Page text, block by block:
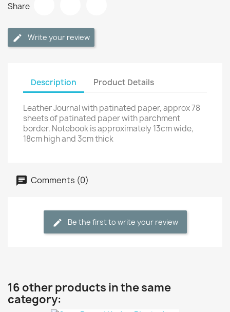
Share
Write your review
Description Product Details
Leather Journal with patinated paper, approx 78
sheets of patinated paper with parchment
border. Notebook is approximately 13cm wide,
18cm high and 3cm thick
Comments (0)
Be the first to write your review
16 other products in the same
category: